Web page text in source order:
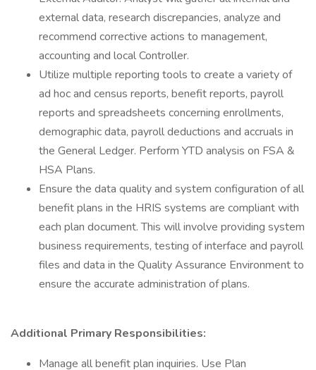
external data, research discrepancies, analyze and
recommend corrective actions to management,
accounting and local Controller.
Utilize multiple reporting tools to create a variety of
ad hoc and census reports, benefit reports, payroll
reports and spreadsheets concerning enrollments,
demographic data, payroll deductions and accruals in
the General Ledger. Perform YTD analysis on FSA &
HSA Plans.
Ensure the data quality and system configuration of all
benefit plans in the HRIS systems are compliant with
each plan document. This will involve providing system
business requirements, testing of interface and payroll
files and data in the Quality Assurance Environment to
ensure the accurate administration of plans.
Additional Primary Responsibilities:
Manage all benefit plan inquiries. Use Plan